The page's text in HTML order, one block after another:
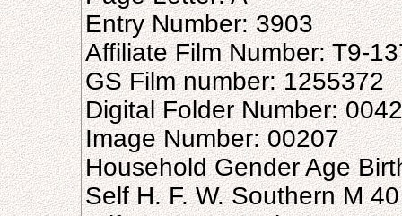
Entry Number: 3903
Affiliate Film Number: T9-
GS Film number: 1255372
Digital Folder Number:
Image Number: 00207
Household Gender Age
Self H. F. W. Southern M